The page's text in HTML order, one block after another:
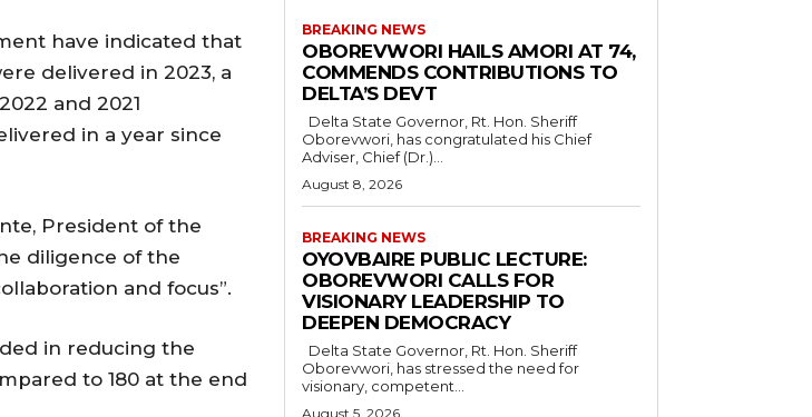
have indicated that
delivered in 2023, a
and 2021
in a year since
President of the
diligence of the
and focus”.
in reducing the
to 180 at the end
BREAKING NEWS
OBOREVWORI HAILS AMORI AT 74,
COMMENDS CONTRIBUTIONS TO
DELTA’S DEVT
Oborevwori, has congratulated his Chief
Adviser, Chief (Dr.)...
August 8, 2026
BREAKING NEWS
OYOVBAIRE PUBLIC LECTURE:
OBOREVWORI CALLS FOR
VISIONARY LEADERSHIP TO
DEEPEN DEMOCRACY
Oborevwori, has stressed the need for
visionary, competent...
August 5, 2026